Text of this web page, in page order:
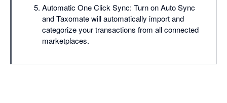
Automatic One Click Sync: Turn on Auto Sync
and Taxomate will automatically import and
categorize your transactions from all connected
marketplaces.